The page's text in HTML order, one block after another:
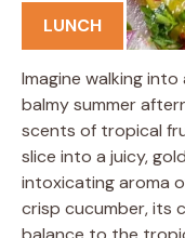
LUNCH
Imagine walking
balmy summer
scents of tropical
slice into a juicy,
intoxicating aroma
crisp cucumber, its